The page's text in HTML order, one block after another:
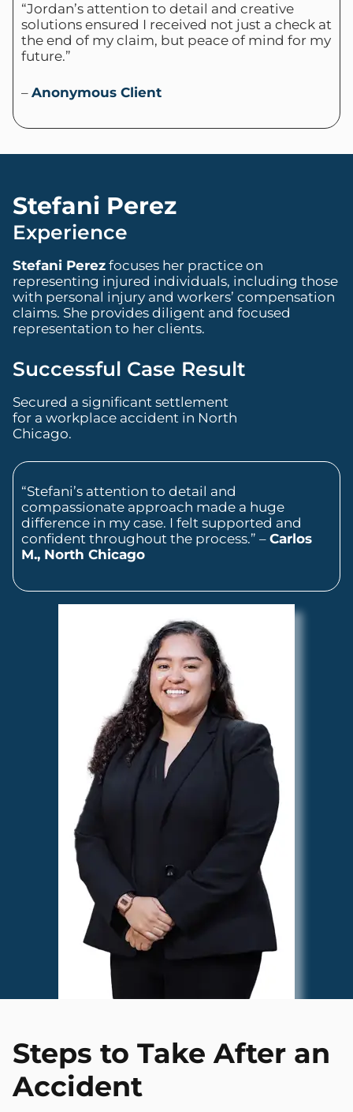
“Jordan’s attention to detail and creative
solutions ensured I received not just a check at
the end of my claim, but peace of mind for my
future.”
– Anonymous Client
Stefani Perez
Experience
Stefani Perez focuses her practice on
representing injured individuals, including those
with personal injury and workers’ compensation
claims. She provides diligent and focused
representation to her clients.
Successful Case Result
Secured a significant settlement
for a workplace accident in North
Chicago.
“Stefani’s attention to detail and
compassionate approach made a huge
difference in my case. I felt supported and
confident throughout the process.” – Carlos
M., North Chicago
Steps to Take After an
Accident